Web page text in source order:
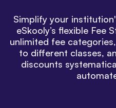
Simplify your
eSkooly’s flexible Fee
unlimited fee
to different classes,
discounts